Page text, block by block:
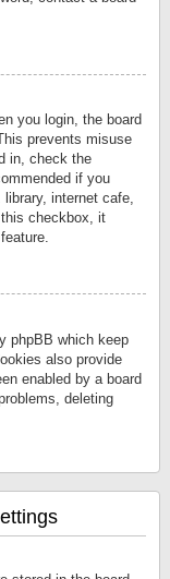
you login, the board
prevents misuse
in, check the
if you
internet cafe,
checkbox, it
phpBB which keep
also provide
enabled by a board
deleting